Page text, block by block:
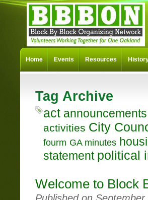
Tag Archive
act announcements
activities City
fourm GA minutes
statement political
Welcome to Block
Home Events Resources